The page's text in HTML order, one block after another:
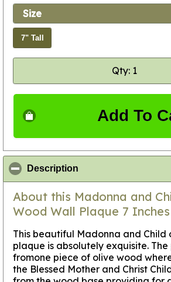
Size
7" Tall
Qty: 1
Add To
Description
About this Madonna and
Wood Wall Plaque 7 Inches
This beautiful Madonna and Child
plaque is absolutely exquisite.
fromone piece of olive wood
the Blessed Mother and Christ